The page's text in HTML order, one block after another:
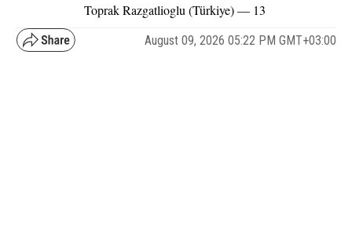
Toprak Razgatlioglu (Türkiye) — 13
August 09, 2026 05:22 PM GMT+03:00